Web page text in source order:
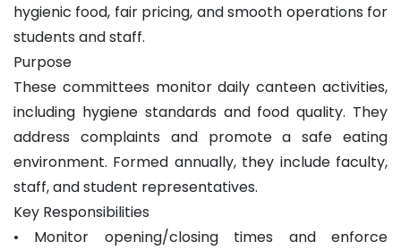
hygienic food, fair pricing, and smooth operations for
students and staff.
Purpose
These committees monitor daily canteen activities,
including hygiene standards and food quality. They
address complaints and promote a safe eating
environment. Formed annually, they include faculty,
staff, and student representatives.
Key Responsibilities
• Monitor opening/closing times and enforce